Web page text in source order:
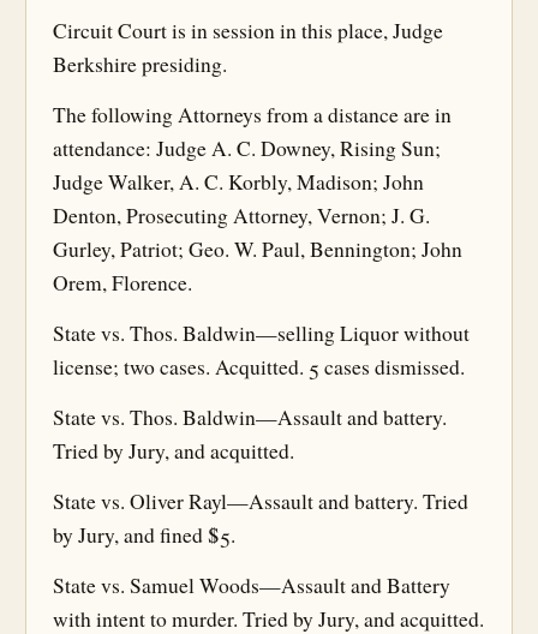
Circuit Court is in session in this place, Judge
Berkshire presiding.
The following Attorneys from a distance are in
attendance: Judge A. C. Downey, Rising Sun;
Judge Walker, A. C. Korbly, Madison; John
Denton, Prosecuting Attorney, Vernon; J. G.
Gurley, Patriot; Geo. W. Paul, Bennington; John
Orem, Florence.
State vs. Thos. Baldwin—selling Liquor without
license; two cases. Acquitted. 5 cases dismissed.
State vs. Thos. Baldwin—Assault and battery.
Tried by Jury, and acquitted.
State vs. Oliver Rayl—Assault and battery. Tried
by Jury, and fined $5.
State vs. Samuel Woods—Assault and Battery
with intent to murder. Tried by Jury, and acquitted.